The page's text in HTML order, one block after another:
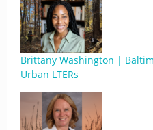
Brittany Washington |
Urban LTERs